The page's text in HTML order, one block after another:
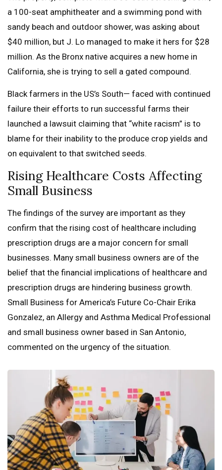
a 100-seat amphitheater and a swimming pond with
sandy beach and outdoor shower, was asking about
$40 million, but J. Lo managed to make it hers for $28
million. As the Bronx native acquires a new home in
California, she is trying to sell a gated compound.
Black farmers in the US’s South— faced with continued
failure their efforts to run successful farms their
launched a lawsuit claiming that “white racism” is to
blame for their inability to the produce crop yields and
on equivalent to that switched seeds.
Rising Healthcare Costs Affecting
Small Business
The findings of the survey are important as they
confirm that the rising cost of healthcare including
prescription drugs are a major concern for small
businesses. Many small business owners are of the
belief that the financial implications of healthcare and
prescription drugs are hindering business growth.
Small Business for America’s Future Co-Chair Erika
Gonzalez, an Allergy and Asthma Medical Professional
and small business owner based in San Antonio,
commented on the urgency of the situation.